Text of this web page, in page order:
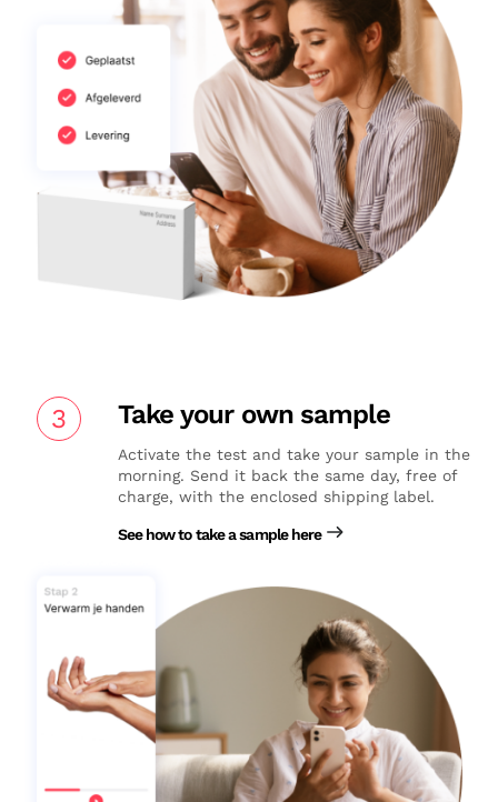
3 Take your own sample
Activate the test and take your sample in the
morning. Send it back the same day, free of
charge, with the enclosed shipping label.
See how to take a sample here